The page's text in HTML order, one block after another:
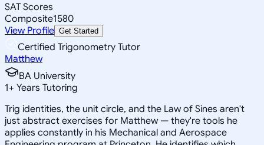
SAT Scores
Composite1580
View Profile Get Started
Certified Trigonometry Tutor
Matthew
BA University
1+ Years Tutoring
Trig identities, the unit circle, and the Law of Sines aren't
just abstract exercises for Matthew — they're tools he
applies constantly in his Mechanical and Aerospace